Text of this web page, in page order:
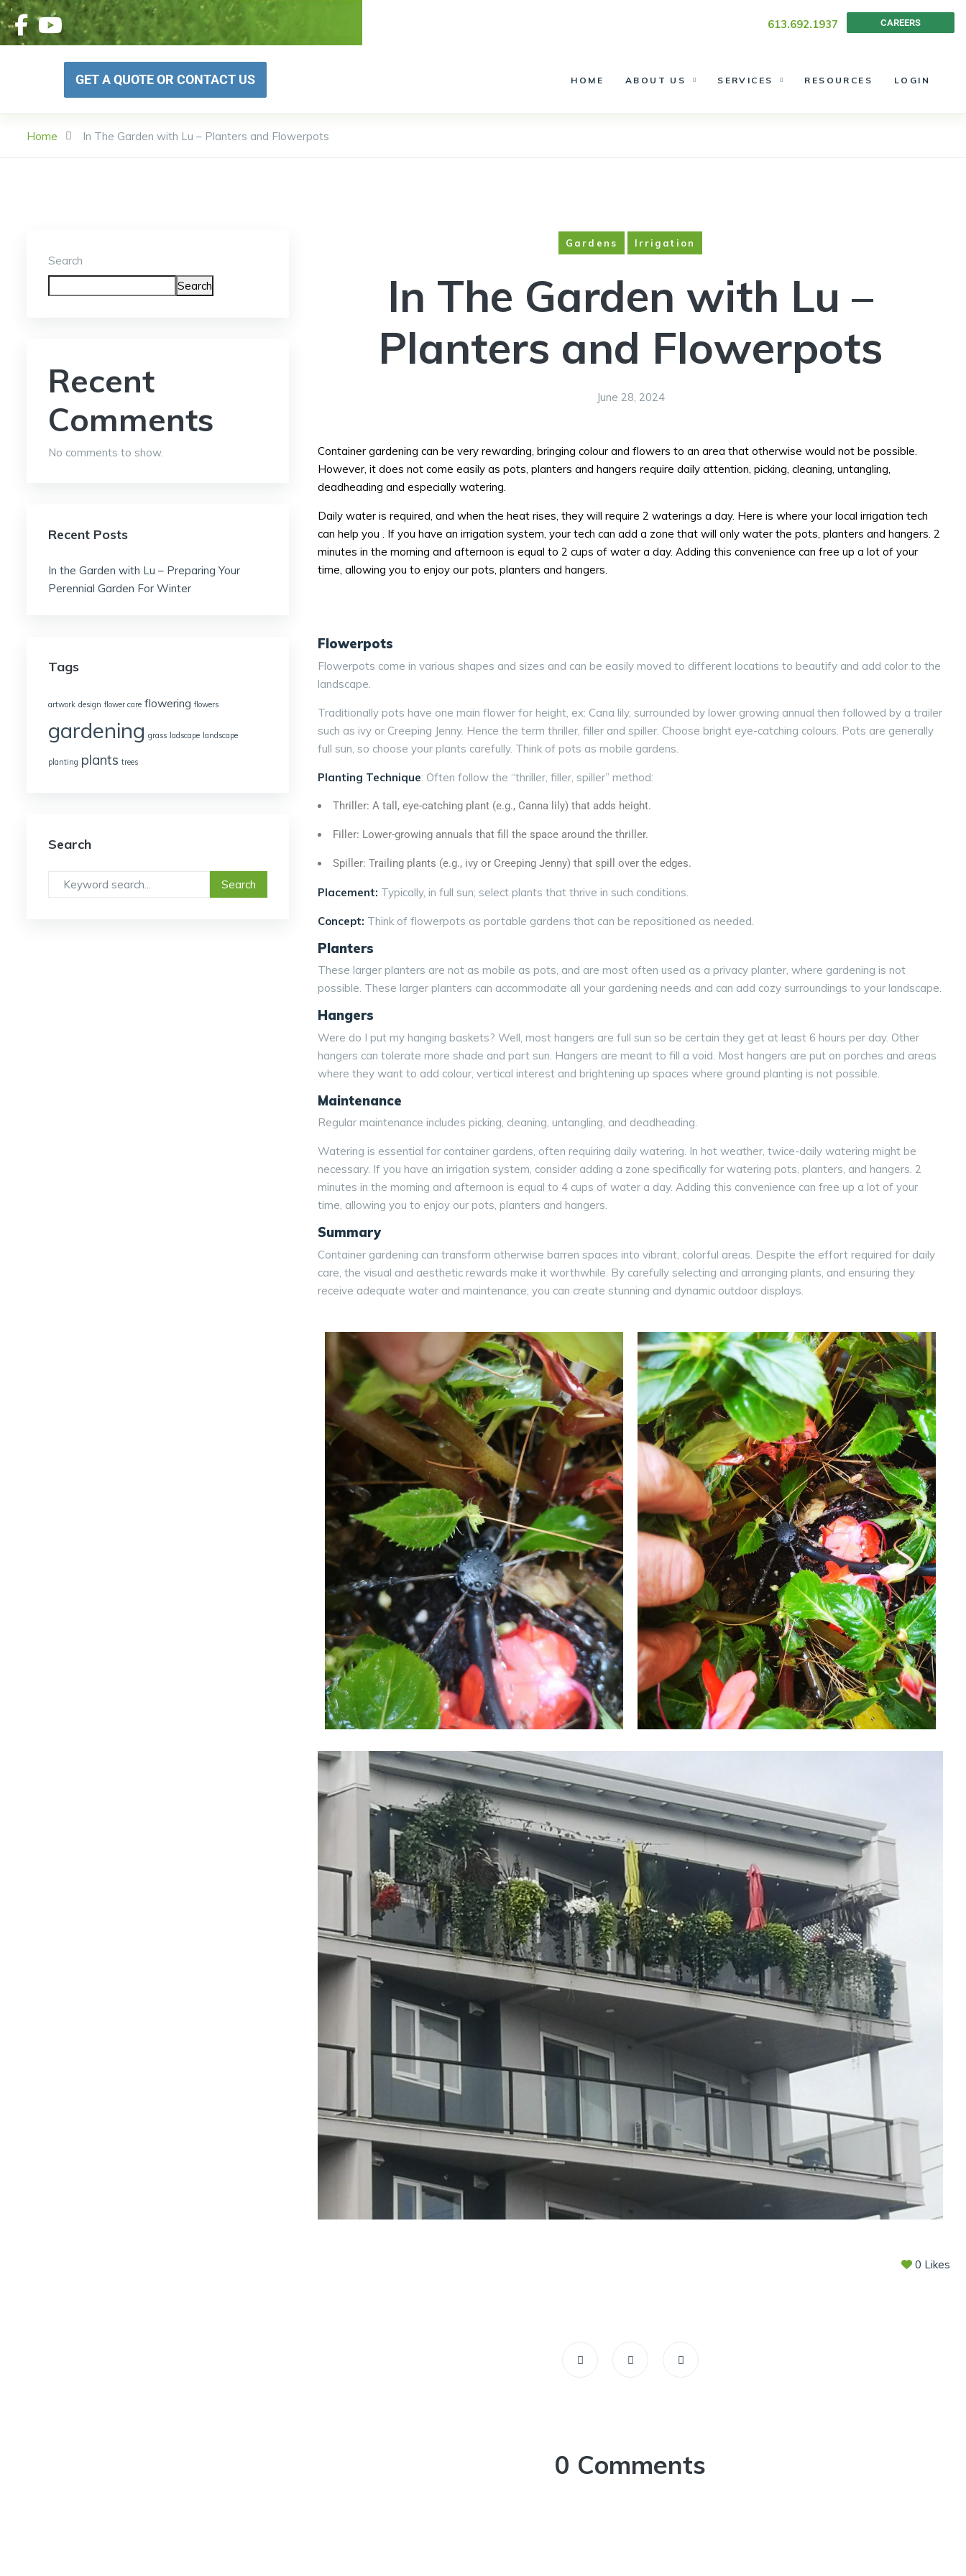
613.692.1937 CAREERS
GET A QUOTE OR CONTACT US HOME ABOUT US SERVICES RESOURCES LOGIN
Home In The Garden with Lu – Planters and Flowerpots
Search
Search
Recent
Comments
No comments to show.
Recent Posts
In the Garden with Lu – Preparing Your
Perennial Garden For Winter
Tags
artwork design flower care flowering flowers
gardening grass ladscape landscape
planting plants trees
Search
Gardens Irrigation
In The Garden with Lu –
Planters and Flowerpots
June 28, 2024
Container gardening can be very rewarding, bringing colour and flowers to an area that otherwise would not be possible.
However, it does not come easily as pots, planters and hangers require daily attention, picking, cleaning, untangling,
deadheading and especially watering.
Daily water is required, and when the heat rises, they will require 2 waterings a day. Here is where your local irrigation tech
can help you . If you have an irrigation system, your tech can add a zone that will only water the pots, planters and hangers. 2
minutes in the morning and afternoon is equal to 2 cups of water a day. Adding this convenience can free up a lot of your
time, allowing you to enjoy our pots, planters and hangers.
Flowerpots
Flowerpots come in various shapes and sizes and can be easily moved to different locations to beautify and add color to the
landscape.
Traditionally pots have one main flower for height, ex: Cana lily, surrounded by lower growing annual then followed by a trailer
such as ivy or Creeping Jenny. Hence the term thriller, filler and spiller. Choose bright eye-catching colours. Pots are generally
full sun, so choose your plants carefully. Think of pots as mobile gardens.
Planting Technique: Often follow the “thriller, filler, spiller” method:
Thriller: A tall, eye-catching plant (e.g., Canna lily) that adds height.
Filler: Lower-growing annuals that fill the space around the thriller.
Spiller: Trailing plants (e.g., ivy or Creeping Jenny) that spill over the edges.
Placement: Typically, in full sun; select plants that thrive in such conditions.
Concept: Think of flowerpots as portable gardens that can be repositioned as needed.
Planters
These larger planters are not as mobile as pots, and are most often used as a privacy planter, where gardening is not
possible. These larger planters can accommodate all your gardening needs and can add cozy surroundings to your landscape.
Hangers
Were do I put my hanging baskets? Well, most hangers are full sun so be certain they get at least 6 hours per day. Other
hangers can tolerate more shade and part sun. Hangers are meant to fill a void. Most hangers are put on porches and areas
where they want to add colour, vertical interest and brightening up spaces where ground planting is not possible.
Maintenance
Regular maintenance includes picking, cleaning, untangling, and deadheading.
Watering is essential for container gardens, often requiring daily watering. In hot weather, twice-daily watering might be
necessary. If you have an irrigation system, consider adding a zone specifically for watering pots, planters, and hangers. 2
minutes in the morning and afternoon is equal to 4 cups of water a day. Adding this convenience can free up a lot of your
time, allowing you to enjoy our pots, planters and hangers.
Summary
Container gardening can transform otherwise barren spaces into vibrant, colorful areas. Despite the effort required for daily
care, the visual and aesthetic rewards make it worthwhile. By carefully selecting and arranging plants, and ensuring they
receive adequate water and maintenance, you can create stunning and dynamic outdoor displays.
0 Likes
0 Comments